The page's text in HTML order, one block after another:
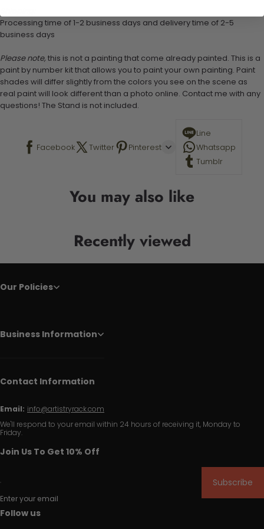
Processing time of 1-2 business days and delivery time of 2-5
business days
Please note, this is not a painting that come already painted. This is a
paint by number kit that allows you to paint your own painting. Paint
shades will differ slightly from the colors you see on the scene as
real paint will look different than a photo online. Contact me with any
questions! The Stand is not included.
Facebook Twitter Pinterest
Line
Whatsapp
Tumblr
You may also like
Recently viewed
Our Policies
Business Information
Contact Information
Email: info@artistryrack.com
We'll respond to your email within 24 hours of receiving it, Monday to
Friday.
Join Us To Get 10% Off
Enter your email
Subscribe
Follow us